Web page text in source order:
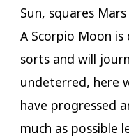
Sun, squares
A Scorpio Moon
sorts and will
undeterred, here
have progressed
much as possible